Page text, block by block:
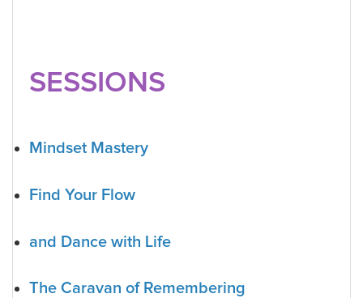
SESSIONS
Mindset Mastery
Find Your Flow
and Dance with Life
The Caravan of Remembering